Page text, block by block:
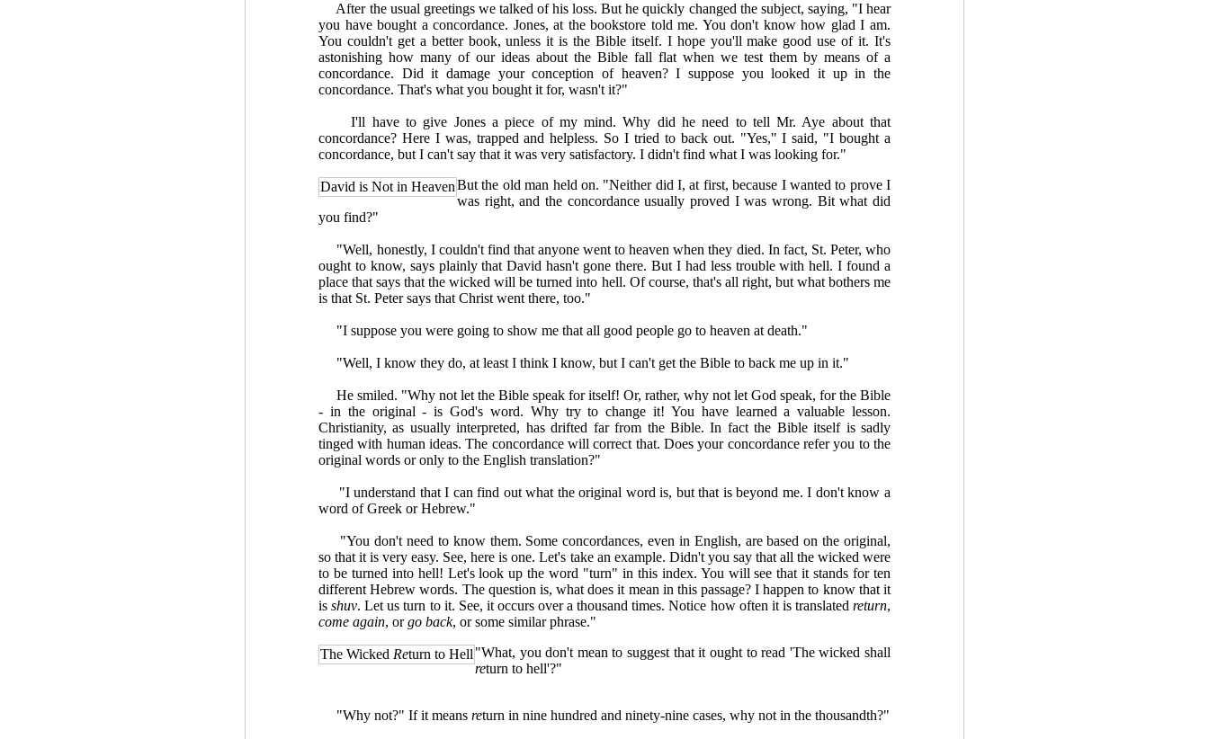
After the usual greetings we talked of his loss. But he quickly changed the subject, saying, "I hear
you have bought a concordance. Jones, at the bookstore told me. You don't know how glad I am.
You couldn't get a better book, unless it is the Bible itself. I hope you'll make good use of it. It's
astonishing how many of our ideas about the Bible fall flat when we test them by means of a
concordance. Did it damage your conception of heaven? I suppose you looked it up in the
concordance. That's what you bought it for, wasn't it?"
I'll have to give Jones a piece of my mind. Why did he need to tell Mr. Aye about that
concordance? Here I was, trapped and helpless. So I tried to back out. "Yes," I said, "I bought a
concordance, but I can't say that it was very satisfactory. I didn't find what I was looking for."
David is Not in HeavenBut the old man held on. "Neither did I, at first, because I wanted to prove I
was right, and the concordance usually proved I was wrong. Bit what did
you find?"
"Well, honestly, I couldn't find that anyone went to heaven when they died. In fact, St. Peter, who
ought to know, says plainly that David hasn't gone there. But I had less trouble with hell. I found a
place that says that the wicked will be turned into hell. Of course, that's all right, but what bothers me
is that St. Peter says that Christ went there, too."
"I suppose you were going to show me that all good people go to heaven at death."
"Well, I know they do, at least I think I know, but I can't get the Bible to back me up in it."
He smiled. "Why not let the Bible speak for itself! Or, rather, why not let God speak, for the Bible
- in the original - is God's word. Why try to change it! You have learned a valuable lesson.
Christianity, as usually interpreted, has drifted far from the Bible. In fact the Bible itself is sadly
tinged with human ideas. The concordance will correct that. Does your concordance refer you to the
original words or only to the English translation?"
"I understand that I can find out what the original word is, but that is beyond me. I don't know a
word of Greek or Hebrew."
"You don't need to know them. Some concordances, even in English, are based on the original,
so that it is very easy. See, here is one. Let's take an example. Didn't you say that all the wicked were
to be turned into hell! Let's look up the word "turn" in this index. You will see that it stands for ten
different Hebrew words. The question is, what does it mean in this passage? I happen to know that it
isshuv. Let us turn to it. See, it occurs over a thousand times. Notice how often it is translatedreturn,
come again, orgo back, or some similar phrase."
The Wicked Return to Hell "What, you don't mean to suggest that it ought to read 'The wicked shall
return to hell'?"
"Why not?" If it means return in nine hundred and ninety-nine cases, why not in the thousandth?"